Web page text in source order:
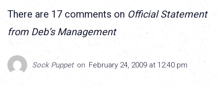
There are 17 comments on Official Statement
from Deb’s Management
Sock Puppet on February 24, 2009 at 12:40 pm